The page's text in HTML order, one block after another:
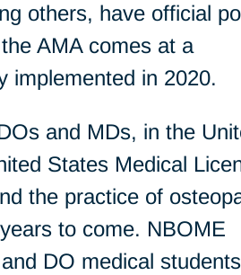
others, have official
AMA comes at a
implemented in 2020.
and MDs, in the
States Medical
the practice of
to come. NBOME
DO medical students